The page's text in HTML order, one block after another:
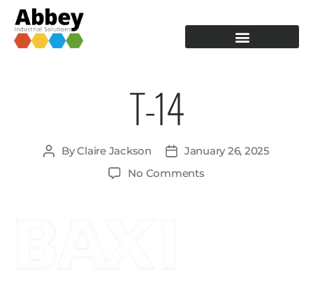
T-14
ByClaire Jackson
January 26, 2025
No Comments